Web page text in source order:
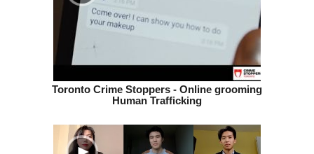
Toronto Crime Stoppers - Online grooming
Human Trafficking